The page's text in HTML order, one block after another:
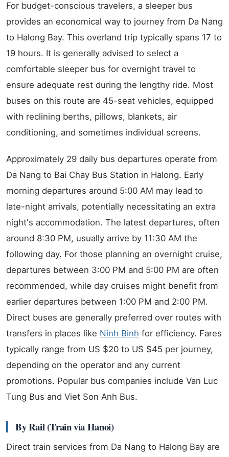
For budget-conscious travelers, a sleeper bus
provides an economical way to journey from Da Nang
to Halong Bay. This overland trip typically spans 17 to
19 hours. It is generally advised to select a
comfortable sleeper bus for overnight travel to
ensure adequate rest during the lengthy ride. Most
buses on this route are 45-seat vehicles, equipped
with reclining berths, pillows, blankets, air
conditioning, and sometimes individual screens.
Approximately 29 daily bus departures operate from
Da Nang to Bai Chay Bus Station in Halong. Early
morning departures around 5:00 AM may lead to
late-night arrivals, potentially necessitating an extra
night's accommodation. The latest departures, often
around 8:30 PM, usually arrive by 11:30 AM the
following day. For those planning an overnight cruise,
departures between 3:00 PM and 5:00 PM are often
recommended, while day cruises might benefit from
earlier departures between 1:00 PM and 2:00 PM.
Direct buses are generally preferred over routes with
transfers in places like Ninh Binh for efficiency. Fares
typically range from US $20 to US $45 per journey,
depending on the operator and any current
promotions. Popular bus companies include Van Luc
Tung Bus and Viet Son Anh Bus.
By Rail (Train via Hanoi)
Direct train services from Da Nang to Halong Bay are